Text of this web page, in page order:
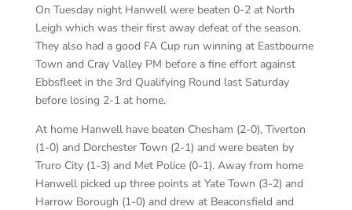
On Tuesday night Hanwell were beaten 0-2 at North
Leigh which was their first away defeat of the season.
They also had a good FA Cup run winning at Eastbourne
Town and Cray Valley PM before a fine effort against
Ebbsfleet in the 3rd Qualifying Round last Saturday
before losing 2-1 at home.
At home Hanwell have beaten Chesham (2-0), Tiverton
(1-0) and Dorchester Town (2-1) and were beaten by
Truro City (1-3) and Met Police (0-1). Away from home
Hanwell picked up three points at Yate Town (3-2) and
Harrow Borough (1-0) and drew at Beaconsfield and